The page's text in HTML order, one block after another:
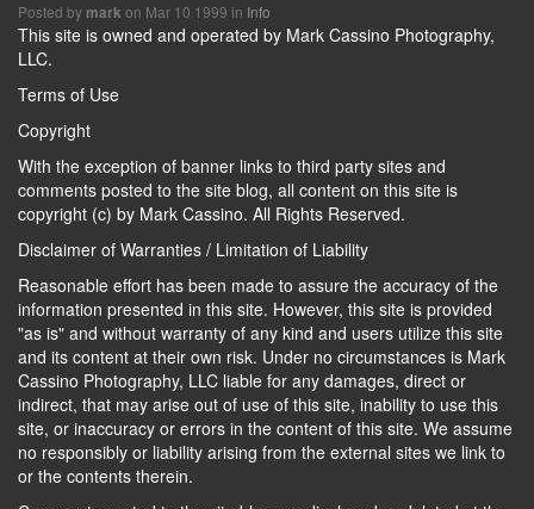
Posted by mark on Mar 10 1999 in Info
This site is owned and operated by Mark Cassino Photography,
LLC.
Terms of Use
Copyright
With the exception of banner links to third party sites and
comments posted to the site blog, all content on this site is
copyright (c) by Mark Cassino. All Rights Reserved.
Disclaimer of Warranties / Limitation of Liability
Reasonable effort has been made to assure the accuracy of the
information presented in this site. However, this site is provided
"as is" and without warranty of any kind and users utilize this site
and its content at their own risk. Under no circumstances is Mark
Cassino Photography, LLC liable for any damages, direct or
indirect, that may arise out of use of this site, inability to use this
site, or inaccuracy or errors in the content of this site. We assume
no responsibly or liability arising from the external sites we link to
or the contents therein.